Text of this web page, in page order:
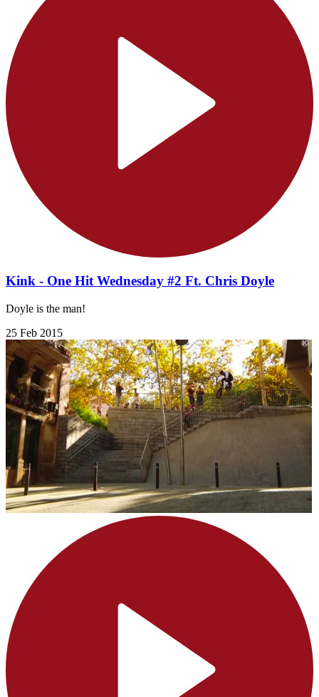
Kink - One Hit Wednesday #2 Ft. Chris Doyle
Doyle is the man!
25 Feb 2015